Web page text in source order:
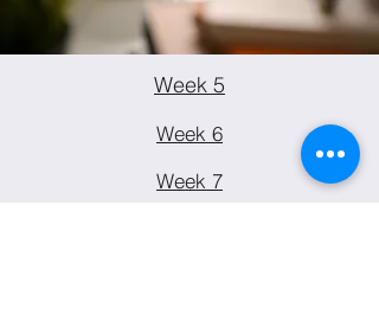
Week 5
Week 6
Week 7